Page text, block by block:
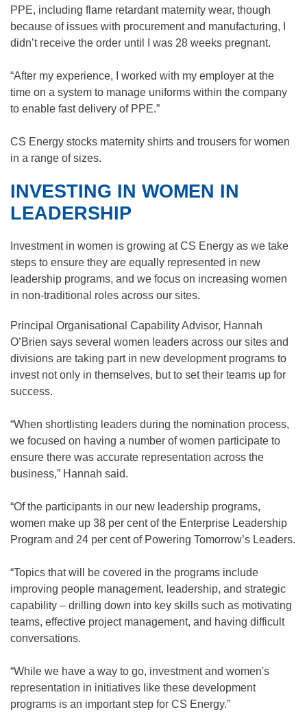
PPE, including flame retardant maternity wear, though
because of issues with procurement and manufacturing, I
didn’t receive the order until I was 28 weeks pregnant.
“After my experience, I worked with my employer at the
time on a system to manage uniforms within the company
to enable fast delivery of PPE.”
CS Energy stocks maternity shirts and trousers for women
in a range of sizes.
INVESTING IN WOMEN IN
LEADERSHIP
Investment in women is growing at CS Energy as we take
steps to ensure they are equally represented in new
leadership programs, and we focus on increasing women
in non-traditional roles across our sites.
Principal Organisational Capability Advisor, Hannah
O’Brien says several women leaders across our sites and
divisions are taking part in new development programs to
invest not only in themselves, but to set their teams up for
success.
“When shortlisting leaders during the nomination process,
we focused on having a number of women participate to
ensure there was accurate representation across the
business,” Hannah said.
“Of the participants in our new leadership programs,
women make up 38 per cent of the Enterprise Leadership
Program and 24 per cent of Powering Tomorrow’s Leaders.
“Topics that will be covered in the programs include
improving people management, leadership, and strategic
capability – drilling down into key skills such as motivating
teams, effective project management, and having difficult
conversations.
“While we have a way to go, investment and women's
representation in initiatives like these development
programs is an important step for CS Energy.”